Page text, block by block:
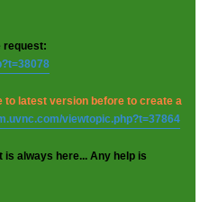
request:
to latest version before to create a
viewtopic.php?t=37864
is always here... Any help is